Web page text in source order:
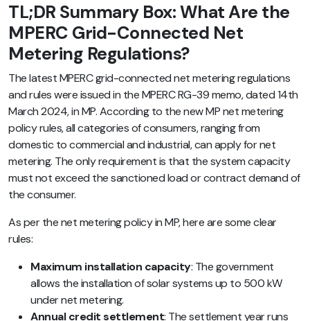
TL;DR Summary Box: What Are the
MPERC Grid-Connected Net
Metering Regulations?
The latest MPERC grid-connected net metering regulations
and rules were issued in the MPERC RG-39 memo, dated 14th
March 2024, in MP. According to the new MP net metering
policy rules, all categories of consumers, ranging from
domestic to commercial and industrial, can apply for net
metering. The only requirement is that the system capacity
must not exceed the sanctioned load or contract demand of
the consumer.
As per the net metering policy in MP, here are some clear
rules:
Maximum installation capacity: The government
allows the installation of solar systems up to 500 kW
under net metering.
Annual credit settlement: The settlement year runs